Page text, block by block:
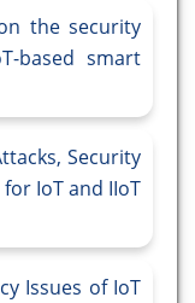
the security
based smart
Security
IoT and IIoT
Issues of IoT